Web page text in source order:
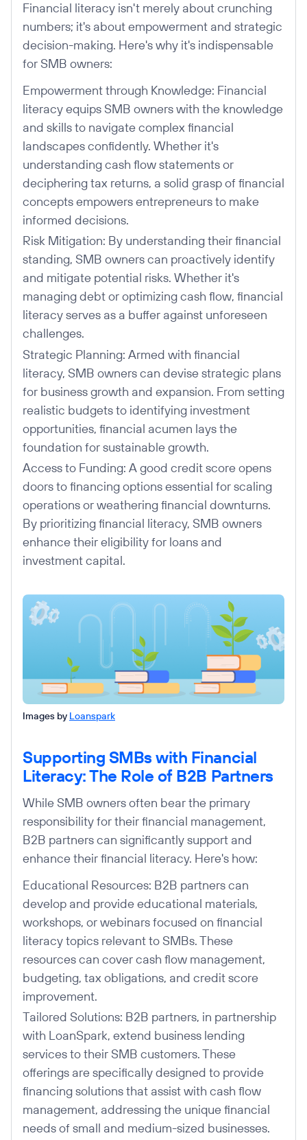
Financial literacy isn't merely about crunching
numbers; it's about empowerment and strategic
decision-making. Here's why it's indispensable
for SMB owners:
Empowerment through Knowledge: Financial
literacy equips SMB owners with the knowledge
and skills to navigate complex financial
landscapes confidently. Whether it's
understanding cash flow statements or
deciphering tax returns, a solid grasp of financial
concepts empowers entrepreneurs to make
informed decisions.
Risk Mitigation: By understanding their financial
standing, SMB owners can proactively identify
and mitigate potential risks. Whether it's
managing debt or optimizing cash flow, financial
literacy serves as a buffer against unforeseen
challenges.
Strategic Planning: Armed with financial
literacy, SMB owners can devise strategic plans
for business growth and expansion. From setting
realistic budgets to identifying investment
opportunities, financial acumen lays the
foundation for sustainable growth.
Access to Funding: A good credit score opens
doors to financing options essential for scaling
operations or weathering financial downturns.
By prioritizing financial literacy, SMB owners
enhance their eligibility for loans and
investment capital.
Images by Loanspark
Supporting SMBs with Financial
Literacy: The Role of B2B Partners
While SMB owners often bear the primary
responsibility for their financial management,
B2B partners can significantly support and
enhance their financial literacy. Here's how:
Educational Resources: B2B partners can
develop and provide educational materials,
workshops, or webinars focused on financial
literacy topics relevant to SMBs. These
resources can cover cash flow management,
budgeting, tax obligations, and credit score
improvement.
Tailored Solutions: B2B partners, in partnership
with LoanSpark, extend business lending
services to their SMB customers. These
offerings are specifically designed to provide
financing solutions that assist with cash flow
management, addressing the unique financial
needs of small and medium-sized businesses.